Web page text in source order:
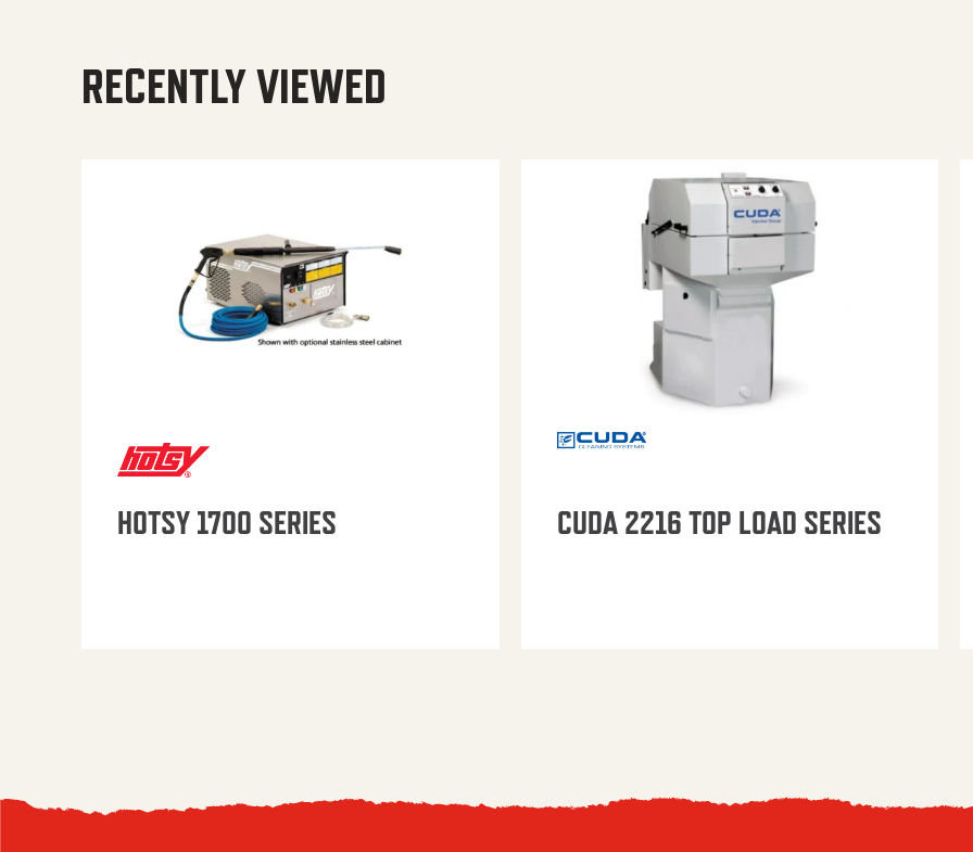
RECENTLY VIEWED
HOTSY 1700 SERIES CUDA 2216 TOP LOAD SERIES